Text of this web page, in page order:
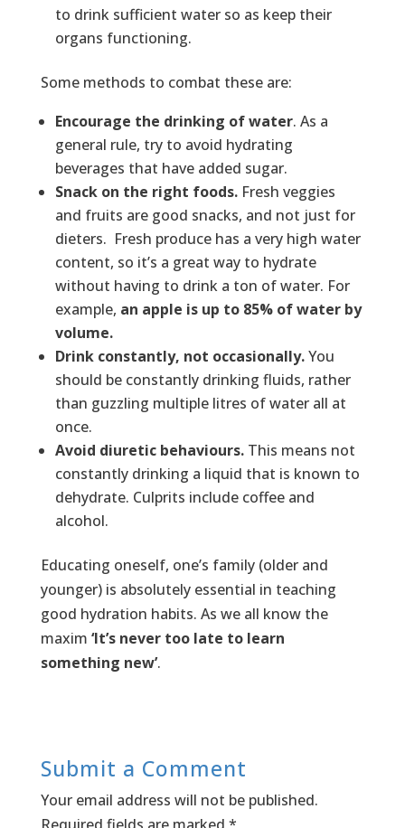
to drink sufficient water so as keep their
organs functioning.
Some methods to combat these are:
Encourage the drinking of water. As a
general rule, try to avoid hydrating
beverages that have added sugar.
Snack on the right foods. Fresh veggies
and fruits are good snacks, and not just for
dieters. Fresh produce has a very high water
content, so it’s a great way to hydrate
without having to drink a ton of water. For
example, an apple is up to 85% of water by
volume.
Drink constantly, not occasionally.You
should be constantly drinking fluids, rather
than guzzling multiple litres of water all at
once.
Avoid diuretic behaviours. This means not
constantly drinking a liquid that is known to
dehydrate. Culprits include coffee and
alcohol.
Educating oneself, one’s family (older and
younger) is absolutely essential in teaching
good hydration habits. As we all know the
maxim ‘It’s never too late to learn
something new’.
Submit a Comment
Your email address will not be published.